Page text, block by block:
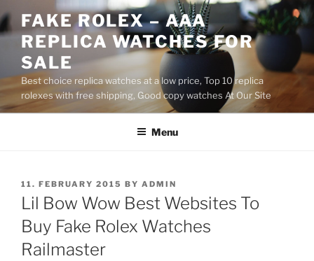
to
content
FAKE ROLEX – AAA
REPLICA WATCHES FOR
SALE
Best choice replica watches at a low price, Top 10 replica
rolexes with free shipping, Good copy watches At Our Site
Menu
POSTED
ON
11. FEBRUARY 2015 BY ADMIN
Lil Bow Wow Best Websites To
Buy Fake Rolex Watches
Railmaster